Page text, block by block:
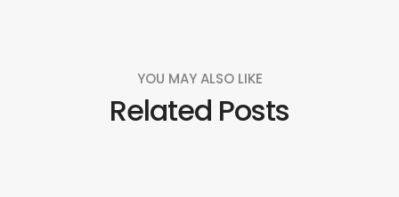
YOU MAY ALSO LIKE
Related Posts